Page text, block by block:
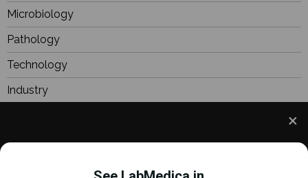
and to improve your experience. This includes
Microbiology
Pathology
Technology
Industry
Focus